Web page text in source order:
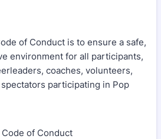
of Conduct is to ensure a safe,
environment for all participants,
coaches, volunteers,
participating in Pop
of Conduct